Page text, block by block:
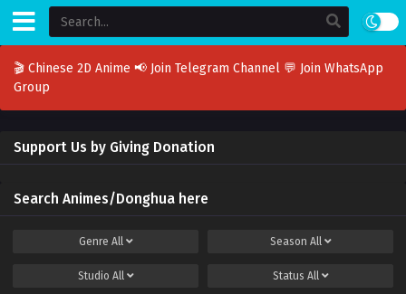
🎬 Chinese 2D Anime 📢 Join Telegram Channel 💬 Join WhatsApp
Group
Support Us by Giving Donation
Search Animes/Donghua here
Genre All Season All
Studio All Status All